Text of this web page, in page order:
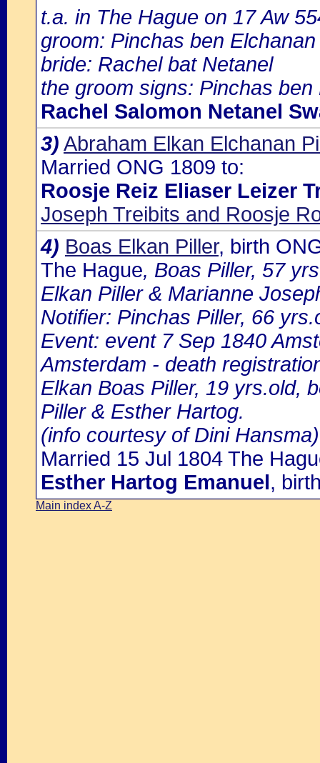
t.a. in The Hague on 17 Aw
groom: Pinchas ben Elchanan
bride: Rachel bat Netanel
the groom signs: Pinchas ben
Rachel Salomon Netanel
3) Abraham Elkan Elchanan
Married ONG 1809 to:
Roosje Reiz Eliaser Leizer
Joseph Treibits and Roosje
4) Boas Elkan Piller, birth
The Hague, Boas Piller, 57
Elkan Piller & Marianne
Notifier: Pinchas Piller, 66
Event: event 7 Sep 1840
Amsterdam - death
Elkan Boas Piller, 19 yrs.old,
Piller & Esther Hartog.
(info courtesy of Dini Hansma)
Married 15 Jul 1804 The
Esther Hartog Emanuel,
Main index A-Z